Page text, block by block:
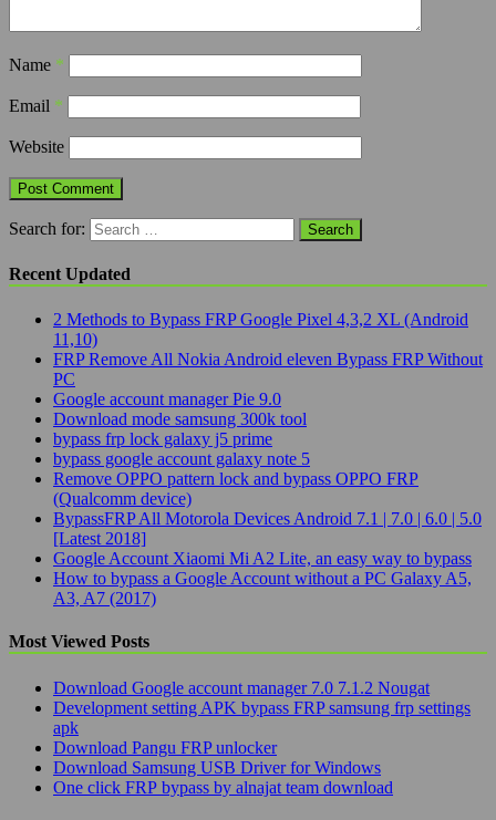
Name *
Email *
Website
Search for:
Recent Updated
2 Methods to Bypass FRP Google Pixel 4,3,2 XL (Android
11,10)
FRP Remove All Nokia Android eleven Bypass FRP Without
PC
Google account manager Pie 9.0
Download mode samsung 300k tool
bypass frp lock galaxy j5 prime
bypass google account galaxy note 5
Remove OPPO pattern lock and bypass OPPO FRP
(Qualcomm device)
BypassFRP All Motorola Devices Android 7.1 | 7.0 | 6.0 | 5.0
[Latest 2018]
Google Account Xiaomi Mi A2 Lite, an easy way to bypass
How to bypass a Google Account without a PC Galaxy A5,
A3, A7 (2017)
Most Viewed Posts
Download Google account manager 7.0 7.1.2 Nougat
Development setting APK bypass FRP samsung frp settings
apk
Download Pangu FRP unlocker
Download Samsung USB Driver for Windows
One click FRP bypass by alnajat team download